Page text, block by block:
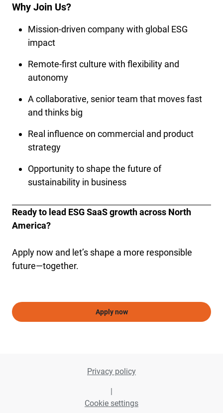
Why Join Us?
Mission-driven company with global ESG
impact
Remote-first culture with flexibility and
autonomy
A collaborative, senior team that moves fast
and thinks big
Real influence on commercial and product
strategy
Opportunity to shape the future of
sustainability in business
Ready to lead ESG SaaS growth across North
America?
Apply now and let’s shape a more responsible
future—together.
Apply now
Privacy policy
|
Cookie settings